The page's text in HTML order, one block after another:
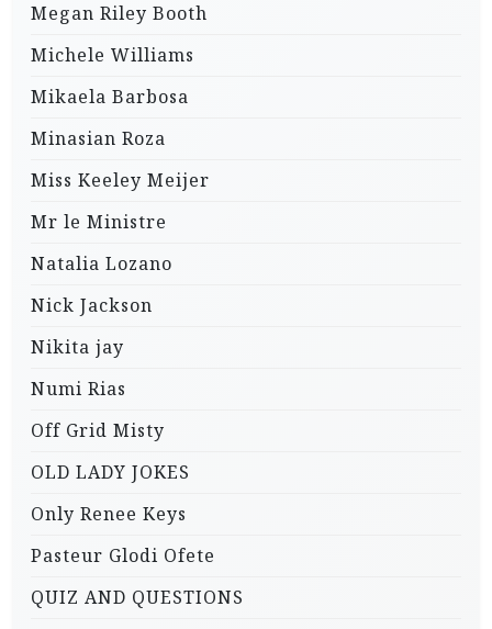
Megan Riley Booth
Michele Williams
Mikaela Barbosa
Minasian Roza
Miss Keeley Meijer
Mr le Ministre
Natalia Lozano
Nick Jackson
Nikita jay
Numi Rias
Off Grid Misty
OLD LADY JOKES
Only Renee Keys
Pasteur Glodi Ofete
QUIZ AND QUESTIONS